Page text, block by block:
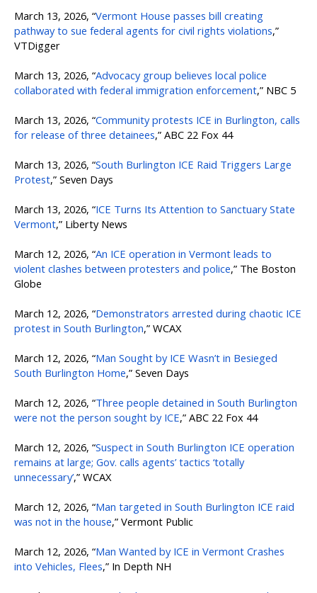
March 13, 2026, “Vermont House passes bill creating
pathway to sue federal agents for civil rights violations,”
VTDigger
March 13, 2026, “Advocacy group believes local police
collaborated with federal immigration enforcement,” NBC 5
March 13, 2026, “Community protests ICE in Burlington, calls
for release of three detainees,” ABC 22 Fox 44
March 13, 2026, “South Burlington ICE Raid Triggers Large
Protest,” Seven Days
March 13, 2026, “ICE Turns Its Attention to Sanctuary State
Vermont,” Liberty News
March 12, 2026, “An ICE operation in Vermont leads to
violent clashes between protesters and police,” The Boston
Globe
March 12, 2026, “Demonstrators arrested during chaotic ICE
protest in South Burlington,” WCAX
March 12, 2026, “Man Sought by ICE Wasn’t in Besieged
South Burlington Home,” Seven Days
March 12, 2026, “Three people detained in South Burlington
were not the person sought by ICE,” ABC 22 Fox 44
March 12, 2026, “Suspect in South Burlington ICE operation
remains at large; Gov. calls agents’ tactics ‘totally
unnecessary’,” WCAX
March 12, 2026, “Man targeted in South Burlington ICE raid
was not in the house,” Vermont Public
March 12, 2026, “Man Wanted by ICE in Vermont Crashes
into Vehicles, Flees,” In Depth NH